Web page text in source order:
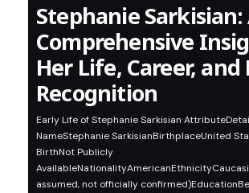
Stephanie Sarkisian:
Comprehensive
Her Life, Career, and
Recognition
Early Life of Stephanie Sarkisian
NameStephanie SarkisianBirthplaceUnited
BirthNot Publicly
assumed, not officially